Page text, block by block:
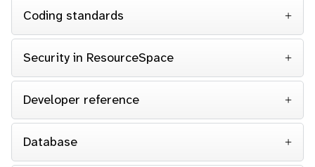
Coding standards
Security in ResourceSpace
Developer reference
Database